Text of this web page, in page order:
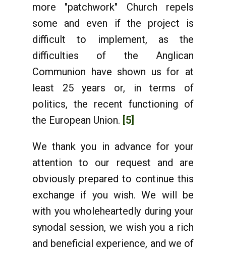
more "patchwork" Church repels
some and even if the project is
difficult to implement, as the
difficulties of the Anglican
Communion have shown us for at
least 25 years or, in terms of
politics, the recent functioning of
the European Union. [5]
We thank you in advance for your
attention to our request and are
obviously prepared to continue this
exchange if you wish. We will be
with you wholeheartedly during your
synodal session, we wish you a rich
and beneficial experience, and we of